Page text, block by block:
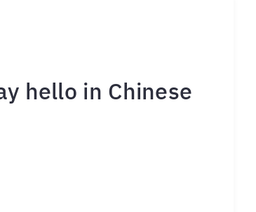
hello in Chinese